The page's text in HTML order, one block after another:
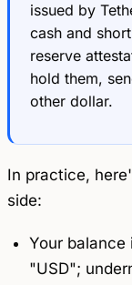
issued by
cash and
reserve
hold them,
other dollar.
In practice,
side:
Your balance
"USD";